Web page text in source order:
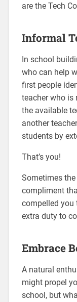
are the Tech
Informal
In school
who can help
first people
teacher who is
the available
another
students by
That’s you!
Sometimes
compliment
compelled you
extra duty to
Embrace
A natural
might propel
school, but